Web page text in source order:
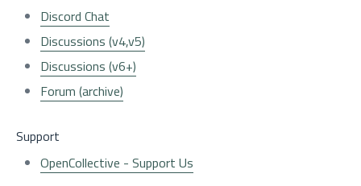
Discord Chat
Discussions (v4,v5)
Discussions (v6+)
Forum (archive)
Support
OpenCollective - Support Us